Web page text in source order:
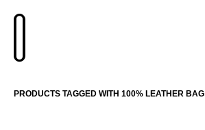
PRODUCTS TAGGED WITH 100% LEATHER BAG